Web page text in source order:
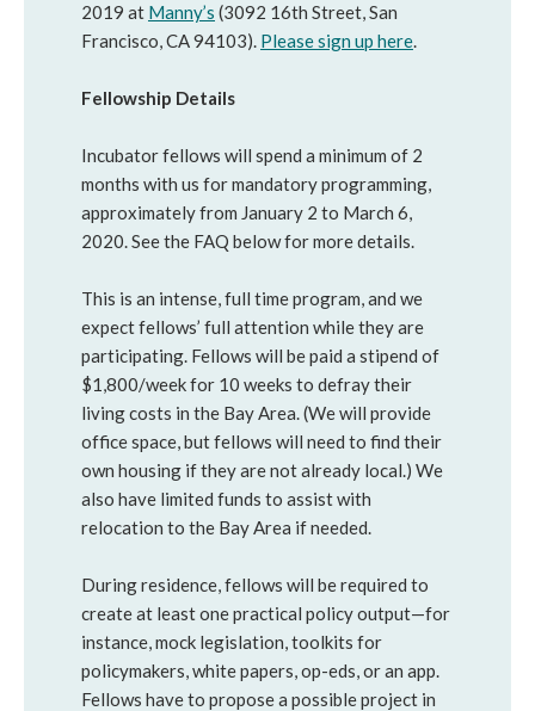
2019 at Manny’s (3092 16th Street, San
Francisco, CA 94103). Please sign up here.
Fellowship Details
Incubator fellows will spend a minimum of 2
months with us for mandatory programming,
approximately from January 2 to March 6,
2020. See the FAQ below for more details.
This is an intense, full time program, and we
expect fellows’ full attention while they are
participating. Fellows will be paid a stipend of
$1,800/week for 10 weeks to defray their
living costs in the Bay Area. (We will provide
office space, but fellows will need to find their
own housing if they are not already local.) We
also have limited funds to assist with
relocation to the Bay Area if needed.
During residence, fellows will be required to
create at least one practical policy output—for
instance, mock legislation, toolkits for
policymakers, white papers, op-eds, or an app.
Fellows have to propose a possible project in